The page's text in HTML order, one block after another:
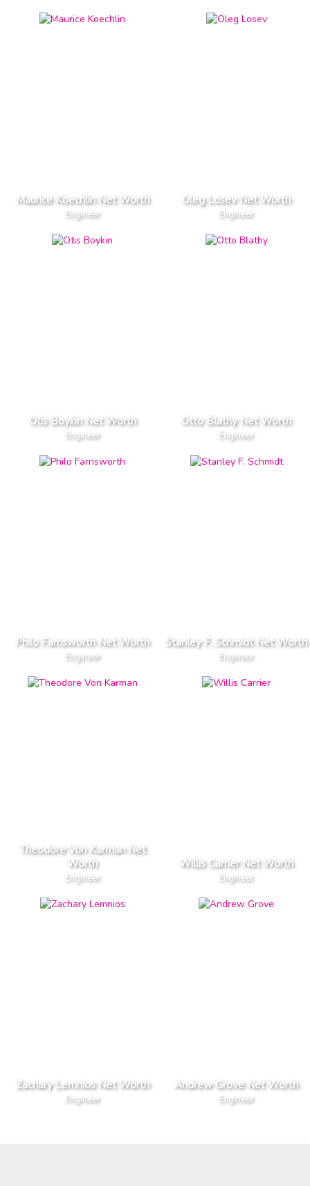
Maurice Koechlin Net Worth
Engineer
Oleg Losev Net Worth
Engineer
Otis Boykin Net Worth
Engineer
Otto Blathy Net Worth
Engineer
Philo Farnsworth Net Worth
Engineer
Stanley F. Schmidt Net Worth
Engineer
Theodore Von Karman Net
Worth
Engineer
Willis Carrier Net Worth
Engineer
Zachary Lemnios Net Worth
Engineer
Andrew Grove Net Worth
Engineer